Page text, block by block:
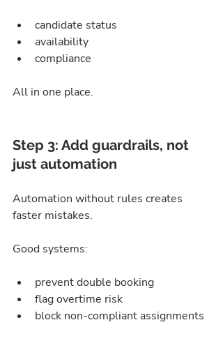
candidate status
availability
compliance
All in one place.
Step 3: Add guardrails, not
just automation
Automation without rules creates
faster mistakes.
Good systems:
prevent double booking
flag overtime risk
block non-compliant assignments